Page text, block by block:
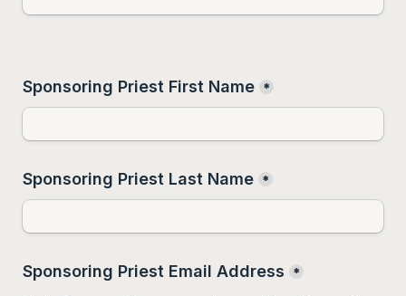
Sponsoring Priest First Name *
Sponsoring Priest Last Name *
Sponsoring Priest Email Address *